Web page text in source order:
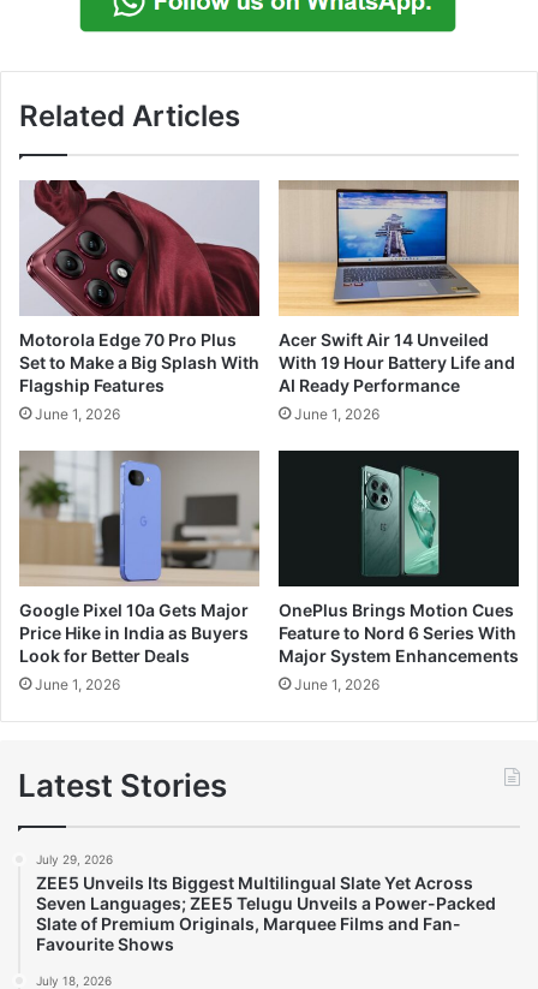
Related Articles
Motorola Edge 70 Pro Plus
Set to Make a Big Splash With
Flagship Features
June 1, 2026
Acer Swift Air 14 Unveiled
With 19 Hour Battery Life and
AI Ready Performance
June 1, 2026
Google Pixel 10a Gets Major
Price Hike in India as Buyers
Look for Better Deals
June 1, 2026
OnePlus Brings Motion Cues
Feature to Nord 6 Series With
Major System Enhancements
June 1, 2026
Latest Stories
July 29, 2026
ZEE5 Unveils Its Biggest Multilingual Slate Yet Across
Seven Languages; ZEE5 Telugu Unveils a Power-Packed
Slate of Premium Originals, Marquee Films and Fan-
Favourite Shows
July 18, 2026